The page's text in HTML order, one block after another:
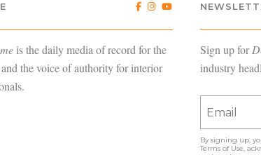
is the daily media of record for the
the voice of authority for interior
Sign up for
industry
By signing up,
Terms of Use,